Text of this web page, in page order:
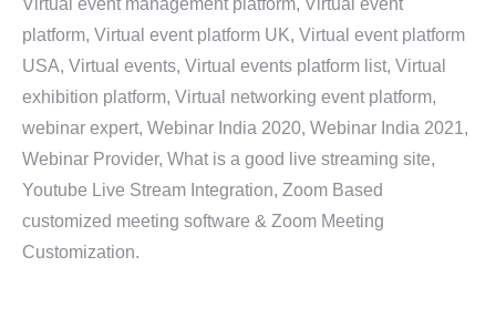
Virtual event management platform, Virtual event
platform, Virtual event platform UK, Virtual event platform
USA, Virtual events, Virtual events platform list, Virtual
exhibition platform, Virtual networking event platform,
webinar expert, Webinar India 2020, Webinar India 2021,
Webinar Provider, What is a good live streaming site,
Youtube Live Stream Integration, Zoom Based
customized meeting software & Zoom Meeting
Customization.